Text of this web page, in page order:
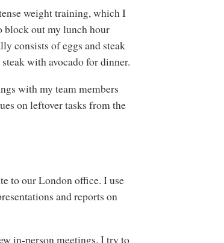
weight training, which I
block out my lunch hour
consists of eggs and steak
with avocado for dinner.
with my team members
on leftover tasks from the
to our London office. I use
and reports on
in-person meetings. I try to